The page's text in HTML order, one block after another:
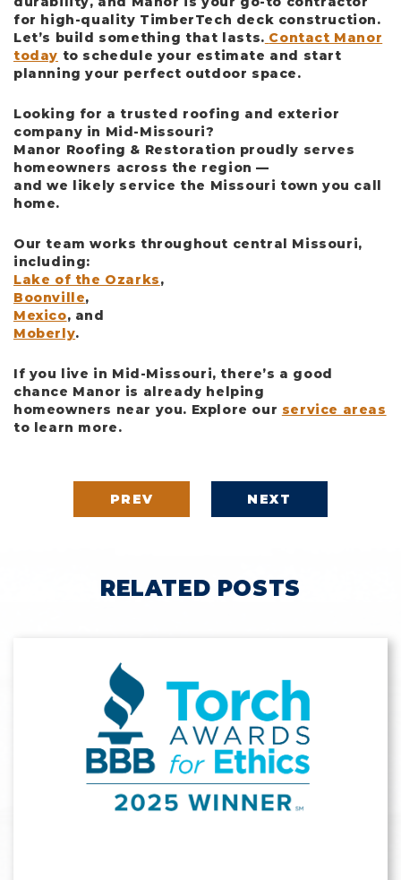
for high-quality TimberTech deck construction.
Let’s build something that lasts. Contact Manor
today to schedule your estimate and start
planning your perfect outdoor space.
Looking for a trusted roofing and exterior
company in Mid-Missouri?
Manor Roofing & Restoration proudly serves
homeowners across the region —
and we likely service the Missouri town you call
home.
Our team works throughout central Missouri,
including:
Lake of the Ozarks,
Boonville,
Mexico, and
Moberly.
If you live in Mid-Missouri, there’s a good
chance Manor is already helping
homeowners near you. Explore our service areas
to learn more.
PREV NEXT
RELATED POSTS